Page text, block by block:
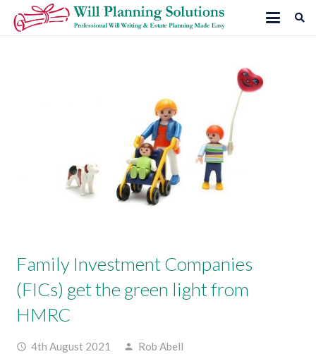
Family Investment Companies
(FICs) get the green light from
HMRC
access_time 4th August 2021 person Rob Abell